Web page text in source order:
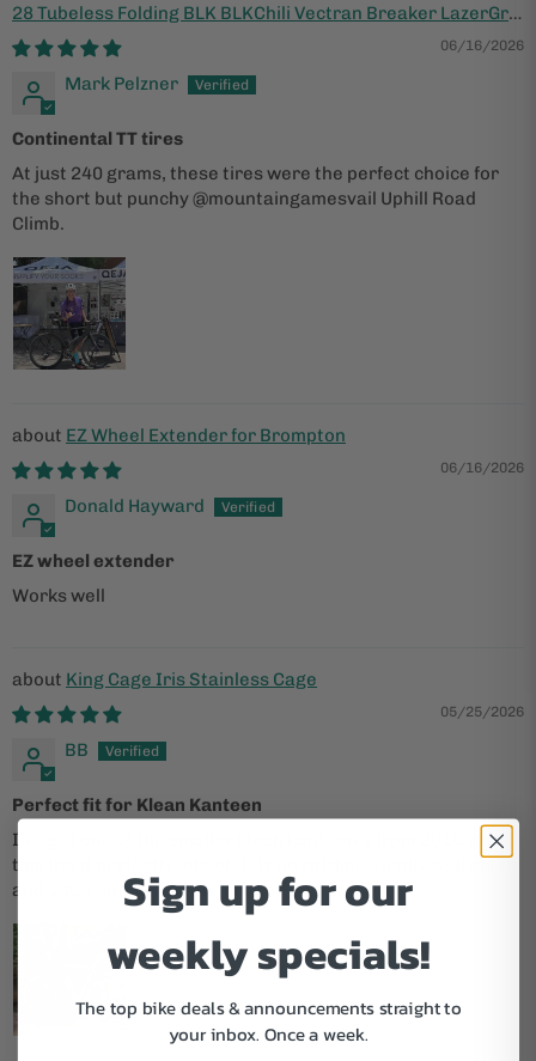
28 Tubeless Folding BLK BLKChili Vectran Breaker LazerGrip
ACT
06/16/2026
Mark Pelzner
Continental TT tires
At just 240 grams, these tires were the perfect choice for
the short but punchy @mountaingamesvail Uphill Road
Climb.
EZ Wheel Extender for Brompton
06/16/2026
Donald Hayward
EZ wheel extender
Works well
King Cage Iris Stainless Cage
05/25/2026
BB
Perfect fit for Klean Kanteen
I’ve got one of the smaller klean kanteen’s from 2010 and
this fits it perfectly. Absolutely no rattling. Really well made
and 100% satisfied with this :)
Sign up for our
weekly specials!
The top bike deals & announcements straight to
your inbox. Once a week.